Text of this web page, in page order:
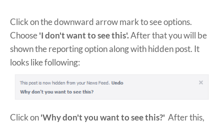
Click on the downward arrow mark to see options.
Choose'I don't want to see this'.After that you will be
shown the reporting option along with hidden post. It
looks like following:
Click on'Why don't you want to see this?' After this,